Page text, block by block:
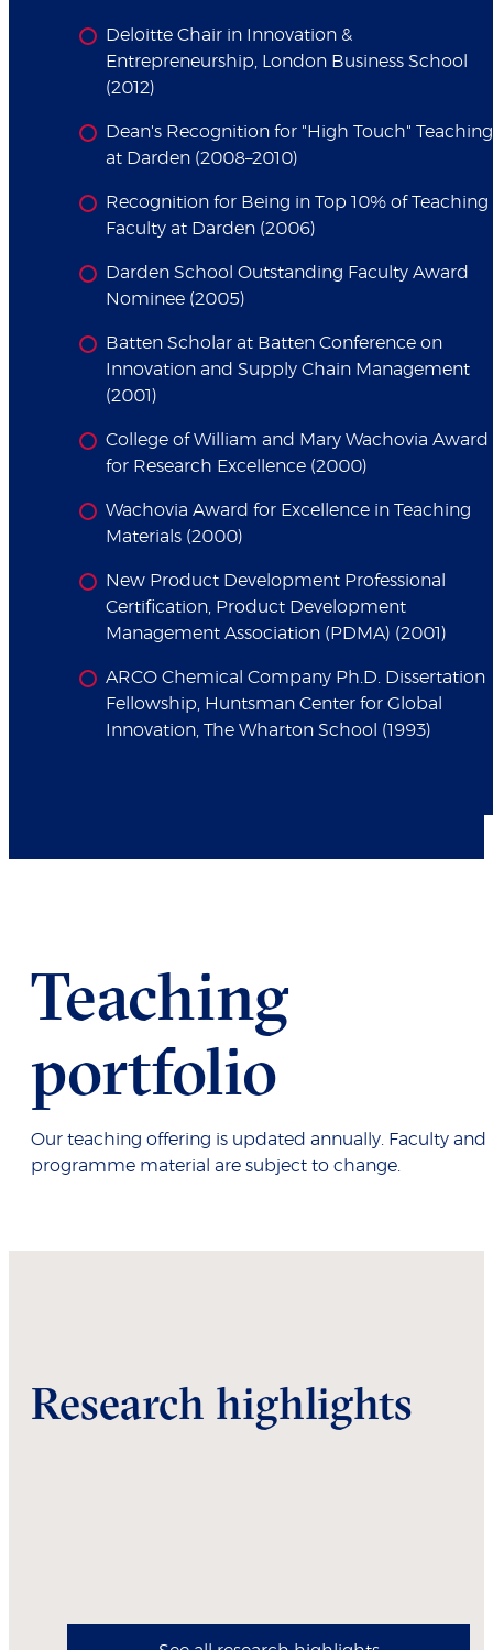
Deloitte Chair in Innovation &
Entrepreneurship, London Business School
(2012)
Dean's Recognition for "High Touch" Teaching
at Darden (2008–2010)
Recognition for Being in Top 10% of Teaching
Faculty at Darden (2006)
Darden School Outstanding Faculty Award
Nominee (2005)
Batten Scholar at Batten Conference on
Innovation and Supply Chain Management
(2001)
College of William and Mary Wachovia Award
for Research Excellence (2000)
Wachovia Award for Excellence in Teaching
Materials (2000)
New Product Development Professional
Certification, Product Development
Management Association (PDMA) (2001)
ARCO Chemical Company Ph.D. Dissertation
Fellowship, Huntsman Center for Global
Innovation, The Wharton School (1993)
Teaching
portfolio
Our teaching offering is updated annually. Faculty and
programme material are subject to change.
Research highlights